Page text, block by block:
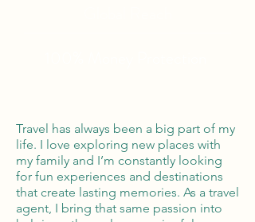
Travel has always been a big part of my
life. I love exploring new places with
my family and I’m constantly looking
for fun experiences and destinations
that create lasting memories. As a travel
agent, I bring that same passion into